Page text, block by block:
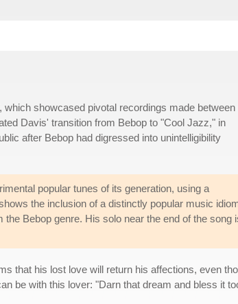
which showcased pivotal recordings made between
Davis' transition from Bebop to "Cool Jazz," in
after Bebop had digressed into unintelligibility
popular tunes of its generation, using a
the inclusion of a distinctly popular music
Bebop genre. His solo near the end of the song
that his lost love will return his affections, even
be with this lover: "Darn that dream and bless it